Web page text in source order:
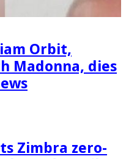
Orbit,
Madonna, dies
Zimbra zero-